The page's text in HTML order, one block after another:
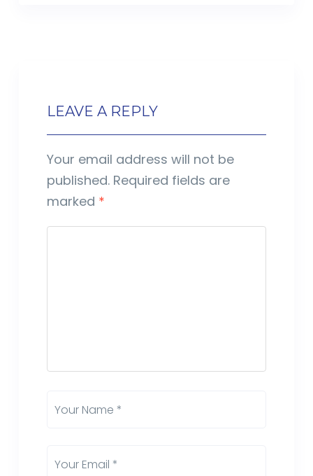
LEAVE A REPLY
Your email address will not be
published. Required fields are
marked *